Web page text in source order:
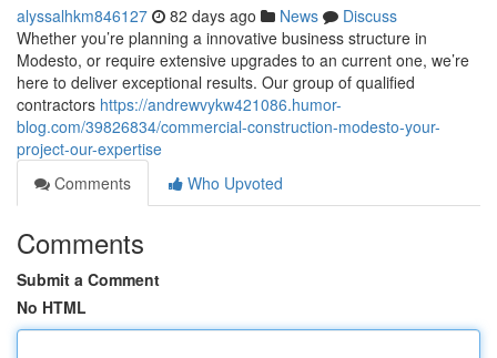
alyssalhkm846127 82 days ago News
Discuss
Whether you’re planning a innovative business structure in
Modesto, or require extensive upgrades to an current one, we’re
here to deliver exceptional results. Our group of qualified
contractors https://andrewvykw421086.humor-
blog.com/39826834/commercial-construction-modesto-your-
project-our-expertise
Comments
Who Upvoted
Comments
Submit a Comment
No HTML